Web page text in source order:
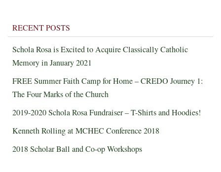
RECENT POSTS
Schola Rosa is Excited to Acquire Classically Catholic
Memory in January 2021
FREE Summer Faith Camp for Home – CREDO Journey 1:
The Four Marks of the Church
2019-2020 Schola Rosa Fundraiser – T-Shirts and Hoodies!
Kenneth Rolling at MCHEC Conference 2018
2018 Scholar Ball and Co-op Workshops